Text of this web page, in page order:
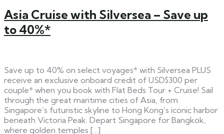
Asia Cruise with Silversea – Save up
to 40%*
Save up to 40% on select voyages* with Silversea PLUS
receive an exclusive onboard credit of USD$300 per
couple* when you book with Flat Beds Tour + Cruise! Sail
through the great maritime cities of Asia, from
Singapore’s futuristic skyline to Hong Kong’s iconic harbor
beneath Victoria Peak. Depart Singapore for Bangkok,
where golden temples […]